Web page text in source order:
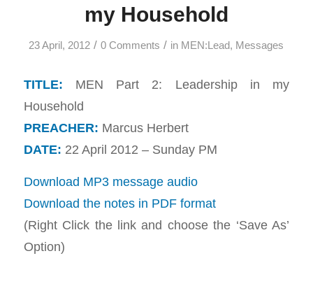
my Household
23 April, 2012 / 0 Comments / in MEN:Lead, Messages
TITLE: MEN Part 2: Leadership in my
Household
PREACHER: Marcus Herbert
DATE: 22 April 2012 – Sunday PM
Download MP3 message audio
Download the notes in PDF format
(Right Click the link and choose the ‘Save As’
Option)